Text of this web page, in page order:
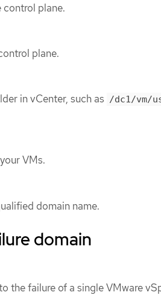
plane.
plane.
in vCenter, such as /dc1/vm/
VMs.
domain name.
domain
the failure of a single VMware